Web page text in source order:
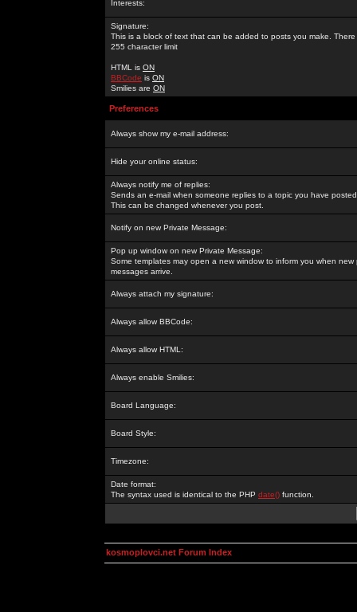
Interests:
Signature:
This is a block of text that can be added to posts you make. There
255 character limit
HTML is ON
BBCode is ON
Smilies are ON
Preferences
Always show my e-mail address:
Hide your online status:
Always notify me of replies:
Sends an e-mail when someone replies to a topic you have
This can be changed whenever you post.
Notify on new Private Message:
Pop up window on new Private Message:
Some templates may open a new window to inform you when new
messages arrive.
Always attach my signature:
Always allow BBCode:
Always allow HTML:
Always enable Smilies:
Board Language:
Board Style:
Timezone:
Date format:
The syntax used is identical to the PHP date() function.
kosmoplovci.net Forum Index